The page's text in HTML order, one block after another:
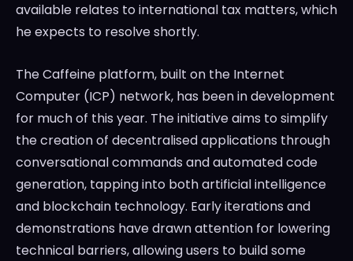
available relates to international tax matters, which
he expects to resolve shortly.
The Caffeine platform, built on the Internet
Computer (ICP) network, has been in development
for much of this year. The initiative aims to simplify
the creation of decentralised applications through
conversational commands and automated code
generation, tapping into both artificial intelligence
and blockchain technology. Early iterations and
demonstrations have drawn attention for lowering
technical barriers, allowing users to build some